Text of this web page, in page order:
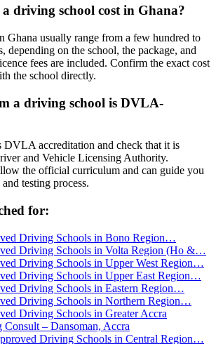
driving school cost in Ghana?
Ghana usually range from a few hundred to
depending on the school, the package, and
fees are included. Confirm the exact cost
the school directly.
a driving school is DVLA-
DVLA accreditation and check that it is
and Vehicle Licensing Authority.
the official curriculum and can guide you
testing process.
for:
Driving Schools in Bono Region…
Driving Schools in Volta Region (Ho &…
Driving Schools in Upper West Region…
Driving Schools in Upper East Region…
Driving Schools in Eastern Region…
Driving Schools in Northern Region…
Driving Schools in Greater Accra
– Dansoman, Accra
Driving Schools in Central Region…